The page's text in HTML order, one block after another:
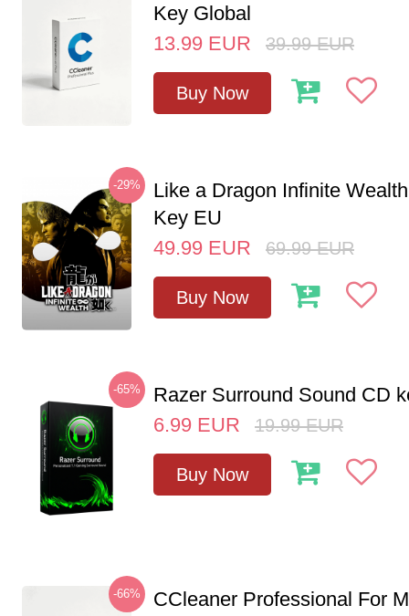
Key Global
13.99 EUR 39.99 EUR
Buy Now
-29%
Like a Dragon Infinite
Key EU
49.99 EUR 69.99 EUR
Buy Now
-65%
Razer Surround Sound CD
6.99 EUR 19.99 EUR
Buy Now
-66%
CCleaner Professional For